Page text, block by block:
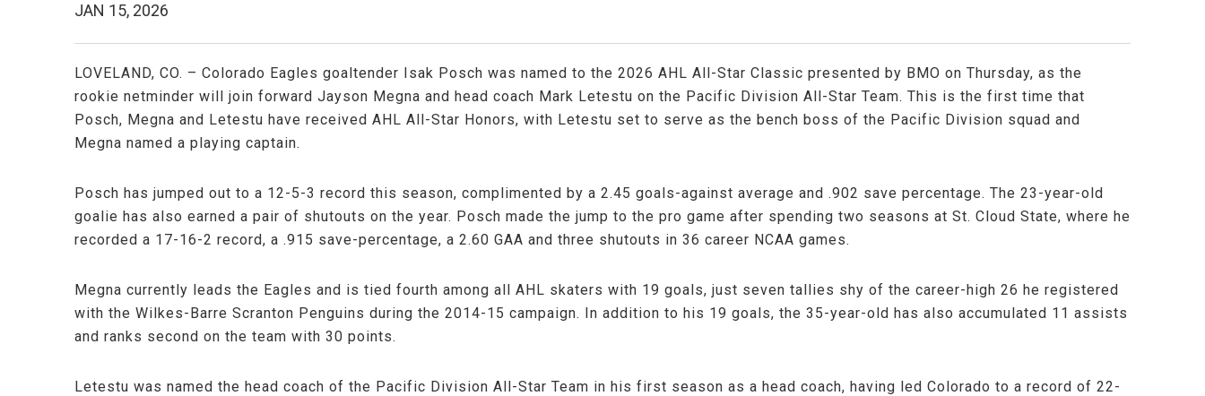
JAN 15, 2026
LOVELAND, CO. – Colorado Eagles goaltender Isak Posch was named to the 2026 AHL All-Star Classic presented by BMO on Thursday, as the
rookie netminder will join forward Jayson Megna and head coach Mark Letestu on the Pacific Division All-Star Team. This is the first time that
Posch, Megna and Letestu have received AHL All-Star Honors, with Letestu set to serve as the bench boss of the Pacific Division squad and
Megna named a playing captain.
Posch has jumped out to a 12-5-3 record this season, complimented by a 2.45 goals-against average and .902 save percentage. The 23-year-old
goalie has also earned a pair of shutouts on the year. Posch made the jump to the pro game after spending two seasons at St. Cloud State, where he
recorded a 17-16-2 record, a .915 save-percentage, a 2.60 GAA and three shutouts in 36 career NCAA games.
Megna currently leads the Eagles and is tied fourth among all AHL skaters with 19 goals, just seven tallies shy of the career-high 26 he registered
with the Wilkes-Barre Scranton Penguins during the 2014-15 campaign. In addition to his 19 goals, the 35-year-old has also accumulated 11 assists
and ranks second on the team with 30 points.
Letestu was named the head coach of the Pacific Division All-Star Team in his first season as a head coach, having led Colorado to a record of 22-